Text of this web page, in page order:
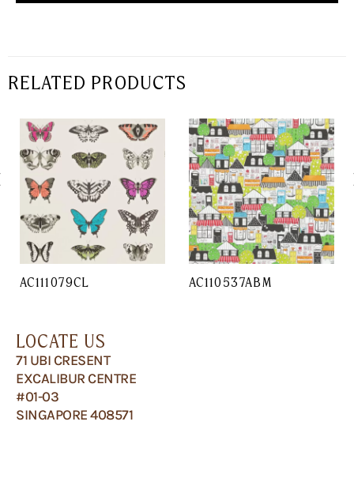
RELATED PRODUCTS
AC111079CL AC110537ABM
LOCATE US
71 UBI CRESENT
EXCALIBUR CENTRE
#01-03
SINGAPORE 408571